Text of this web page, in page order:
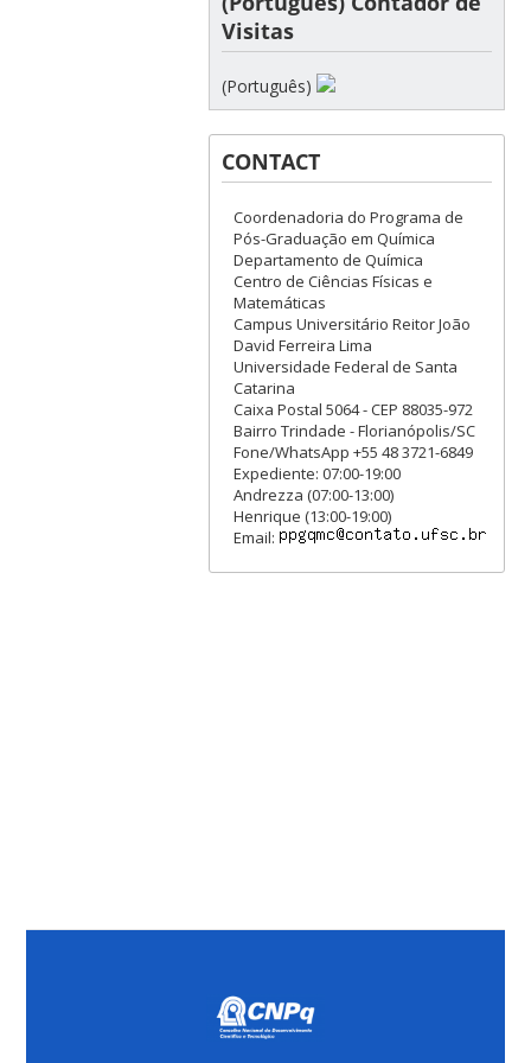
Visitas
(Português)
CONTACT
Coordenadoria do Programa de
Pós-Graduação em Química
Departamento de Química
Centro de Ciências Físicas e
Matemáticas
Campus Universitário Reitor João
David Ferreira Lima
Universidade Federal de Santa
Catarina
Caixa Postal 5064 - CEP 88035-972
Bairro Trindade - Florianópolis/SC
Fone/WhatsApp +55 48 3721-6849
Expediente: 07:00-19:00
Andrezza (07:00-13:00)
Henrique (13:00-19:00)
Email: